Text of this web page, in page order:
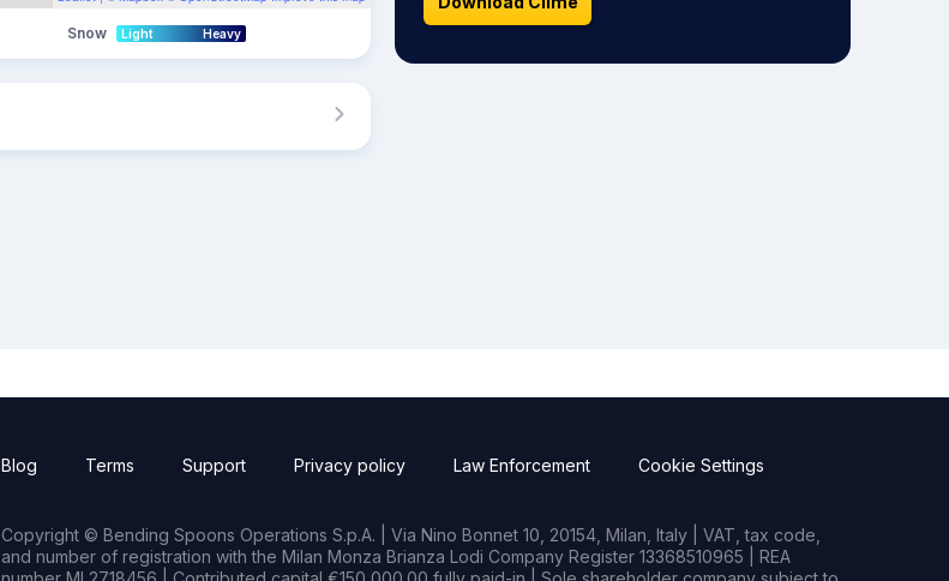
Snow Light Heavy
Blog Terms Support Privacy policy Law Enforcement Cookie Settings
Copyright © Bending Spoons Operations S.p.A. | Via Nino Bonnet 10, 20154, Milan, Italy | VAT, tax code,
and number of registration with the Milan Monza Brianza Lodi Company Register 13368510965 | REA